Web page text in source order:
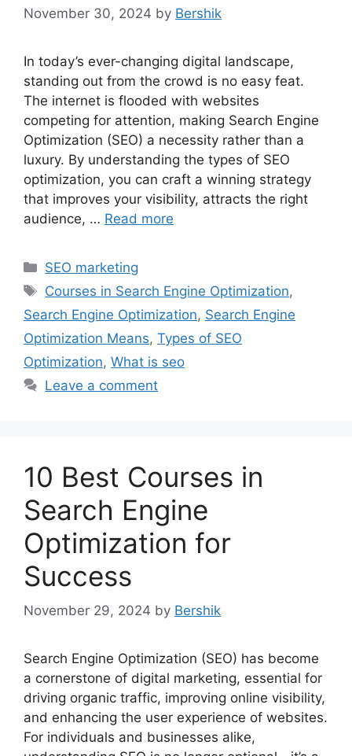
November 30, 2024 by Bershik
In today’s ever-changing digital landscape,
standing out from the crowd is no easy feat.
The internet is flooded with websites
competing for attention, making Search Engine
Optimization (SEO) a necessity rather than a
luxury. By understanding the types of SEO
optimization, you can craft a winning strategy
that improves your visibility, attracts the right
audience, … Read more
Categories
SEO marketing
Tags
Courses in Search Engine Optimization,
Search Engine Optimization, Search Engine
Optimization Means, Types of SEO
Optimization, What is seo
Leave a comment
10 Best Courses in
Search Engine
Optimization for
Success
November 29, 2024 by Bershik
Search Engine Optimization (SEO) has become
a cornerstone of digital marketing, essential for
driving organic traffic, improving online visibility,
and enhancing the user experience of websites.
For individuals and businesses alike,